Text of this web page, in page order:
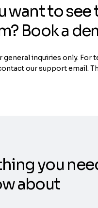
want to see
Book a
general inquiries only. For
our support email.
you
about